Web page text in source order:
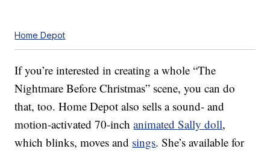
Home Depot
If you’re interested in creating a whole “The
Nightmare Before Christmas” scene, you can do
that, too. Home Depot also sells a sound- and
motion-activated 70-inchanimated Sally doll,
which blinks, moves and sings. She’s available for